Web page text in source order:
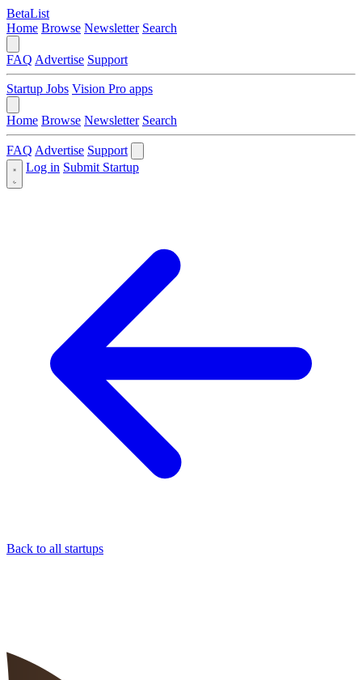
BetaList
Home Browse Newsletter Search
FAQ Advertise Support
Startup Jobs Vision Pro apps
Home Browse Newsletter Search
FAQ Advertise Support
Log in Submit Startup
Back to all startups